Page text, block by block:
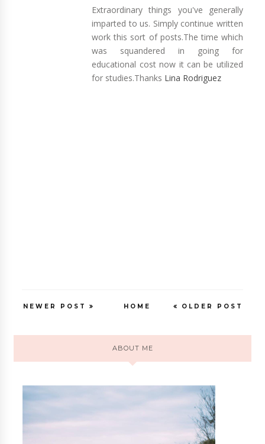
Extraordinary things you've generally
imparted to us. Simply continue written
work this sort of posts.The time which
was squandered in going for
educational cost now it can be utilized
for studies.Thanks Lina Rodriguez
NEWER POST OLDER POST
HOME
ABOUT ME